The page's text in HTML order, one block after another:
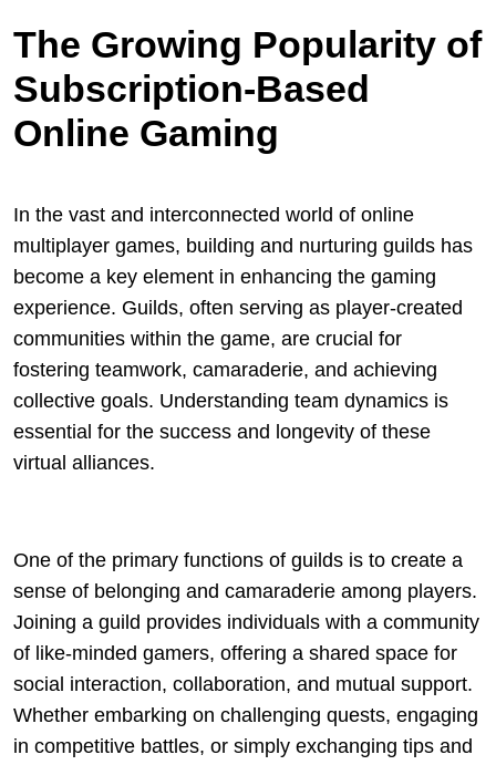
The Growing Popularity of
Subscription-Based
Online Gaming
In the vast and interconnected world of online
multiplayer games, building and nurturing guilds has
become a key element in enhancing the gaming
experience. Guilds, often serving as player-created
communities within the game, are crucial for
fostering teamwork, camaraderie, and achieving
collective goals. Understanding team dynamics is
essential for the success and longevity of these
virtual alliances.
One of the primary functions of guilds is to create a
sense of belonging and camaraderie among players.
Joining a guild provides individuals with a community
of like-minded gamers, offering a shared space for
social interaction, collaboration, and mutual support.
Whether embarking on challenging quests, engaging
in competitive battles, or simply exchanging tips and